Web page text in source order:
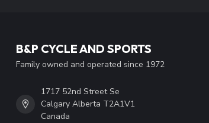
B&P CYCLE AND SPORTS
Family owned and operated since 1972
1717 52nd Street Se
Calgary Alberta T2A1V1
Canada